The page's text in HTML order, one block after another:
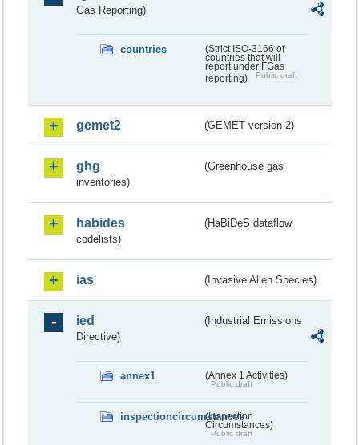
Gas Reporting)
countries
(Strict ISO-3166 of
countries that will
report under FGas
reporting)
Public draft
gemet2 (GEMET version 2)
ghg
(Greenhouse gas
inventories)
habides
(HaBiDeS dataflow
codelists)
ias (Invasive Alien Species)
ied
(Industrial Emissions
Directive)
annex1 (Annex 1 Activities)
Public draft
inspectioncircumstances
(Inspection
Circumstances)
Public draft